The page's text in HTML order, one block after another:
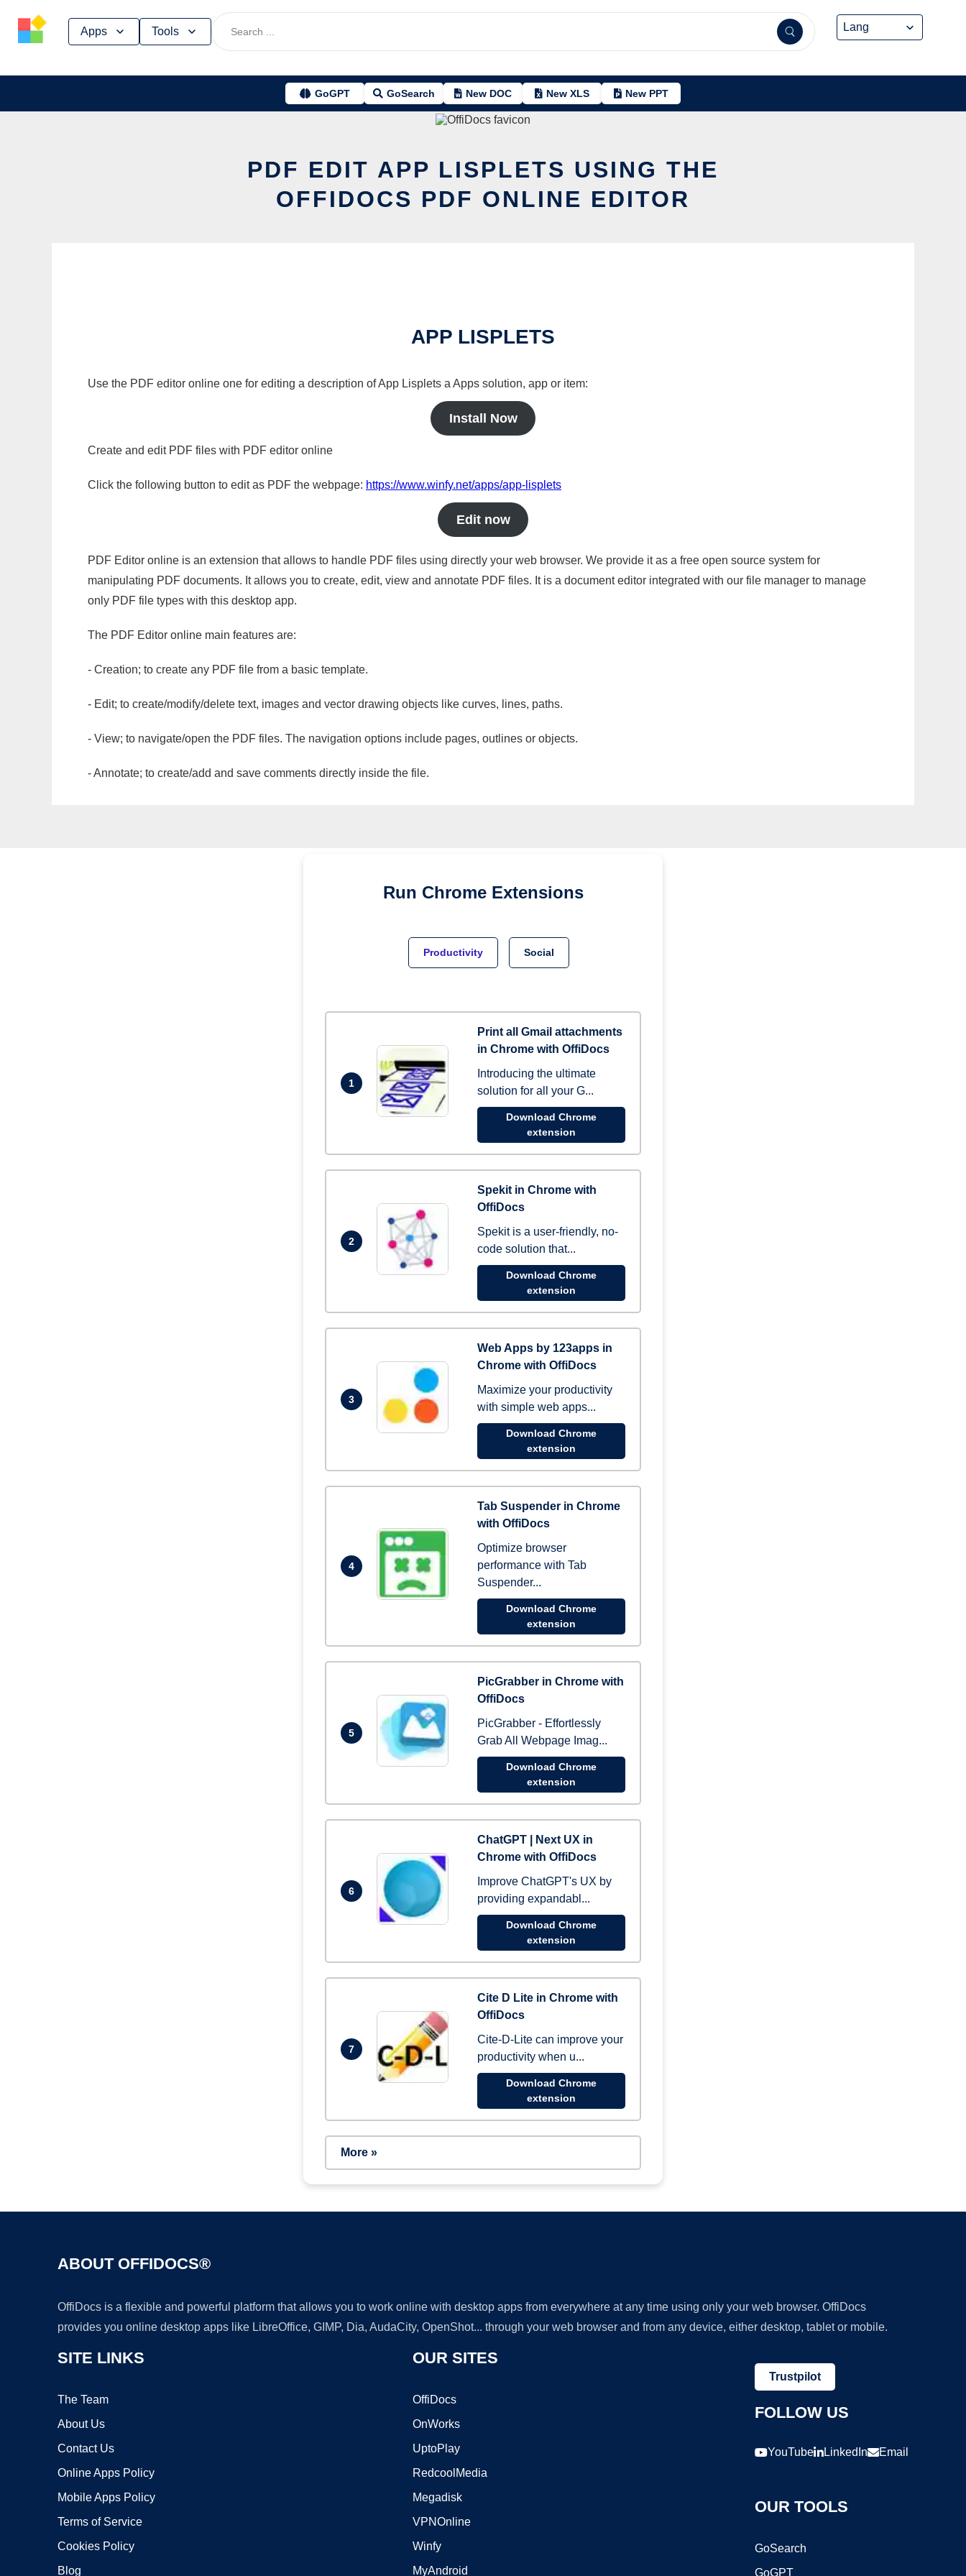
Apps Tools
GoGPT GoSearch New DOC New XLS New PPT
PDF EDIT APP LISPLETS USING THE
OFFIDOCS PDF ONLINE EDITOR
APP LISPLETS
Use the PDF editor online one for editing a description of App Lisplets a Apps solution, app or item:
Install Now
Create and edit PDF files with PDF editor online
Click the following button to edit as PDF the webpage: https://www.winfy.net/apps/app-lisplets
Edit now
PDF Editor online is an extension that allows to handle PDF files using directly your web browser. We provide it as a free open source system for
manipulating PDF documents. It allows you to create, edit, view and annotate PDF files. It is a document editor integrated with our file manager to manage
only PDF file types with this desktop app.
The PDF Editor online main features are:
- Creation; to create any PDF file from a basic template.
- Edit; to create/modify/delete text, images and vector drawing objects like curves, lines, paths.
- View; to navigate/open the PDF files. The navigation options include pages, outlines or objects.
- Annotate; to create/add and save comments directly inside the file.
Run Chrome Extensions
Productivity Social
1
Print all Gmail attachments
in Chrome with OffiDocs
Introducing the ultimate
solution for all your G...
Download Chrome
extension
2
Spekit in Chrome with
OffiDocs
Spekit is a user-friendly, no-
code solution that...
Download Chrome
extension
3
Web Apps by 123apps in
Chrome with OffiDocs
Maximize your productivity
with simple web apps...
Download Chrome
extension
4
Tab Suspender in Chrome
with OffiDocs
Optimize browser
performance with Tab
Suspender...
Download Chrome
extension
5
PicGrabber in Chrome with
OffiDocs
PicGrabber - Effortlessly
Grab All Webpage Imag...
Download Chrome
extension
6
ChatGPT | Next UX in
Chrome with OffiDocs
Improve ChatGPT's UX by
providing expandabl...
Download Chrome
extension
7
Cite D Lite in Chrome with
OffiDocs
Cite-D-Lite can improve your
productivity when u...
Download Chrome
extension
More »
ABOUT OFFIDOCS®
OffiDocs is a flexible and powerful platform that allows you to work online with desktop apps from everywhere at any time using only your web browser. OffiDocs
provides you online desktop apps like LibreOffice, GIMP, Dia, AudaCity, OpenShot... through your web browser and from any device, either desktop, tablet or mobile.
SITE LINKS
The Team
About Us
Contact Us
Online Apps Policy
Mobile Apps Policy
Terms of Service
Cookies Policy
Blog
OUR SITES
OffiDocs
OnWorks
UptoPlay
RedcoolMedia
Megadisk
VPNOnline
Winfy
MyAndroid
Trustpilot
FOLLOW US
YouTube LinkedIn Email
OUR TOOLS
GoSearch
GoGPT